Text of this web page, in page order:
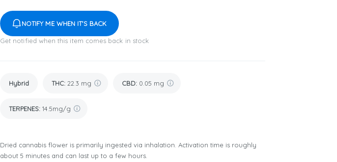
NOTIFY ME WHEN IT'S BACK
Get notified when this item comes back in stock
Hybrid THC: 22.3 mg CBD: 0.05 mg
TERPENES: 14.5mg/g
Dried cannabis flower is primarily ingested via inhalation. Activation time is roughly
about 5 minutes and can last up to a few hours.